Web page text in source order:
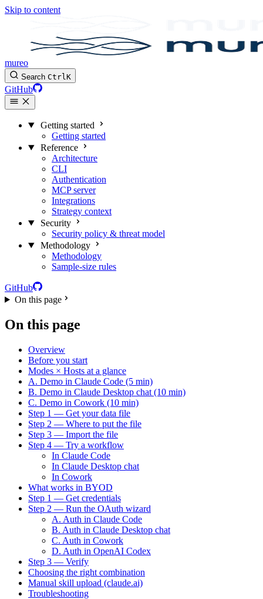
Skip to content
mureo
Search CtrlK
GitHub
Getting started
Getting started
Reference
Architecture
CLI
Authentication
MCP server
Integrations
Strategy context
Security
Security policy & threat model
Methodology
Methodology
Sample-size rules
GitHub
On this page
On this page
Overview
Before you start
Modes × Hosts at a glance
A. Demo in Claude Code (5 min)
B. Demo in Claude Desktop chat (10 min)
C. Demo in Cowork (10 min)
Step 1 — Get your data file
Step 2 — Where to put the file
Step 3 — Import the file
Step 4 — Try a workflow
In Claude Code
In Claude Desktop chat
In Cowork
What works in BYOD
Step 1 — Get credentials
Step 2 — Run the OAuth wizard
A. Auth in Claude Code
B. Auth in Claude Desktop chat
C. Auth in Cowork
D. Auth in OpenAI Codex
Step 3 — Verify
Choosing the right combination
Manual skill upload (claude.ai)
Troubleshooting